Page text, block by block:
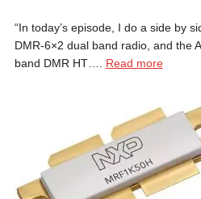
“In today’s episode, I do a side by
DMR-6×2 dual band radio, and the
band DMR HT…. Read more